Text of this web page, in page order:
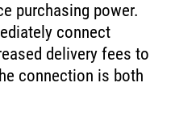
purchasing power.
connect
delivery fees to
connection is both